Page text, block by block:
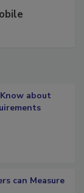
about
can Measure